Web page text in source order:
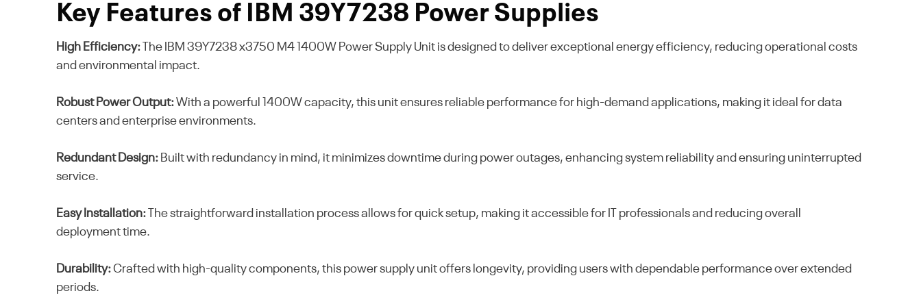
Key Features of IBM 39Y7238 Power Supplies
High Efficiency: The IBM 39Y7238 x3750 M4 1400W Power Supply Unit is designed to deliver exceptional energy efficiency, reducing operational costs
and environmental impact.
Robust Power Output:With a powerful 1400W capacity, this unit ensures reliable performance for high-demand applications, making it ideal for data
centers and enterprise environments.
Redundant Design: Built with redundancy in mind, it minimizes downtime during power outages, enhancing system reliability and ensuring uninterrupted
service.
Easy Installation: The straightforward installation process allows for quick setup, making it accessible for IT professionals and reducing overall
deployment time.
Durability:Crafted with high-quality components, this power supply unit offers longevity, providing users with dependable performance over extended
periods.